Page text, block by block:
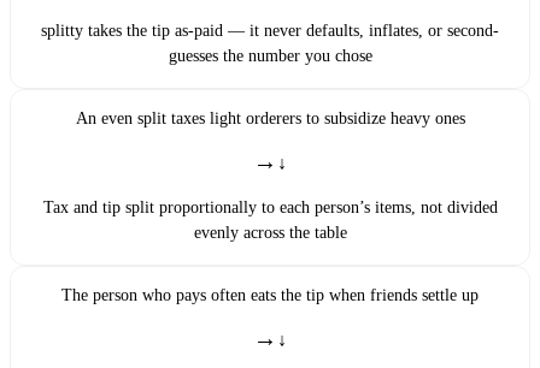
splitty takes the tip as-paid — it never defaults, inflates, or second-
guesses the number you chose
An even split taxes light orderers to subsidize heavy ones
→
Tax and tip split proportionally to each person’s items, not divided
evenly across the table
The person who pays often eats the tip when friends settle up
→